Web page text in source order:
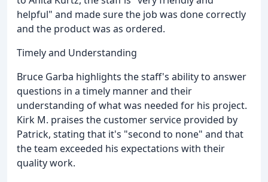
helpful" and made sure the job was done correctly
and the product was as ordered.
Timely and Understanding
Bruce Garba highlights the staff's ability to answer
questions in a timely manner and their
understanding of what was needed for his project.
Kirk M. praises the customer service provided by
Patrick, stating that it's "second to none" and that
the team exceeded his expectations with their
quality work.